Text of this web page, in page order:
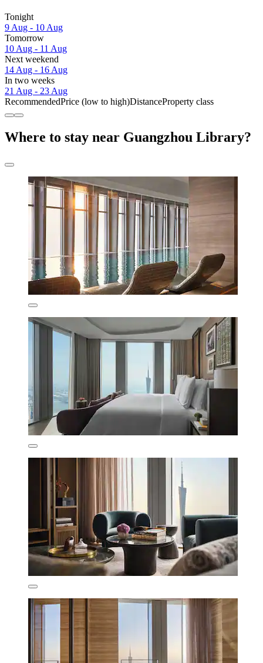
Tonight
9 Aug - 10 Aug
Tomorrow
10 Aug - 11 Aug
Next weekend
14 Aug - 16 Aug
In two weeks
21 Aug - 23 Aug
RecommendedPrice (low to high)DistanceProperty class
Where to stay near Guangzhou Library?